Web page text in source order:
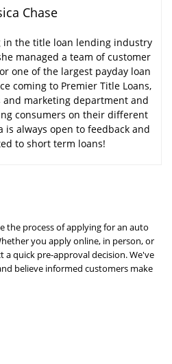
Chase
in the title loan lending industry
managed a team of customer
one of the largest payday loan
coming to Premier Title Loans,
and marketing department and
consumers on their different
is always open to feedback and
to short term loans!
the process of applying for an auto
you apply online, in person, or
a quick pre-approval decision. We've
believe informed customers make